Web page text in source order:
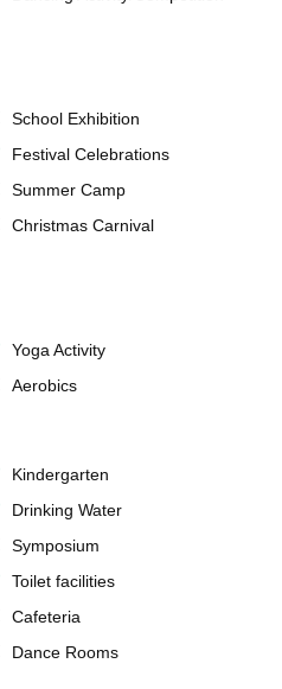
School Exhibition
Festival Celebrations
Summer Camp
Christmas Carnival
Yoga Activity
Aerobics
Kindergarten
Drinking Water
Symposium
Toilet facilities
Cafeteria
Dance Rooms